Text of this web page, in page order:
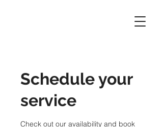
Schedule your
service
Check out our availability and book